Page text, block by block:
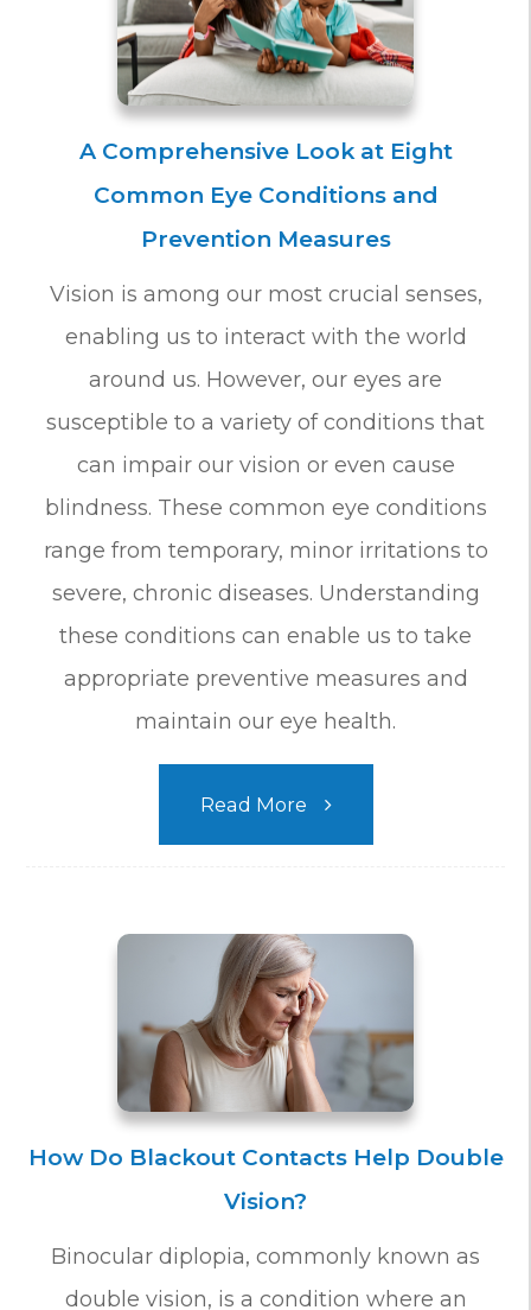
A Comprehensive Look at Eight
Common Eye Conditions and
Prevention Measures
Vision is among our most crucial senses,
enabling us to interact with the world
around us. However, our eyes are
susceptible to a variety of conditions that
can impair our vision or even cause
blindness. These common eye conditions
range from temporary, minor irritations to
severe, chronic diseases. Understanding
these conditions can enable us to take
appropriate preventive measures and
maintain our eye health.
Read More
How Do Blackout Contacts Help Double
Vision?
Binocular diplopia, commonly known as
double vision, is a condition where an